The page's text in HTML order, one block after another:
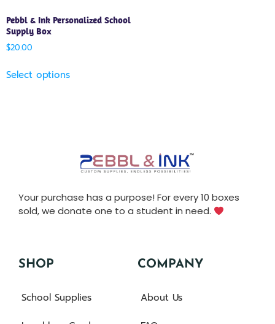
Pebbl & Ink Personalized School
Supply Box
$20.00
Select options
Your purchase has a purpose! For every 10 boxes
sold, we donate one to a student in need.
SHOP
School Supplies
COMPANY
About Us